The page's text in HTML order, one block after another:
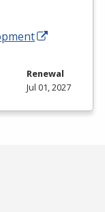
Renewal
Jul 01, 2027